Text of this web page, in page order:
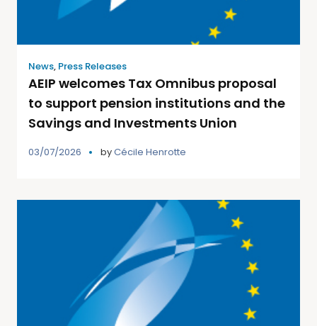
News, Press Releases
AEIP welcomes Tax Omnibus proposal
to support pension institutions and the
Savings and Investments Union
03/07/2026 byCécile Henrotte